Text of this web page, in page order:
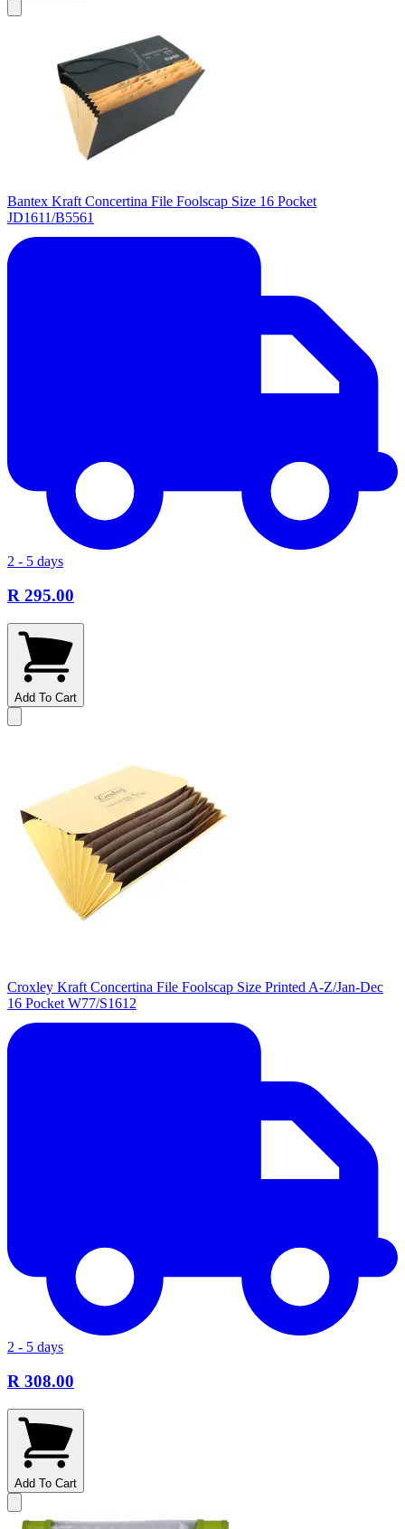
Bantex Kraft Concertina File Foolscap Size 16 Pocket
JD1611/B5561
2 - 5 days
R 295.00
Add To Cart
Croxley Kraft Concertina File Foolscap Size Printed A-Z/Jan-Dec
16 Pocket W77/S1612
2 - 5 days
R 308.00
Add To Cart